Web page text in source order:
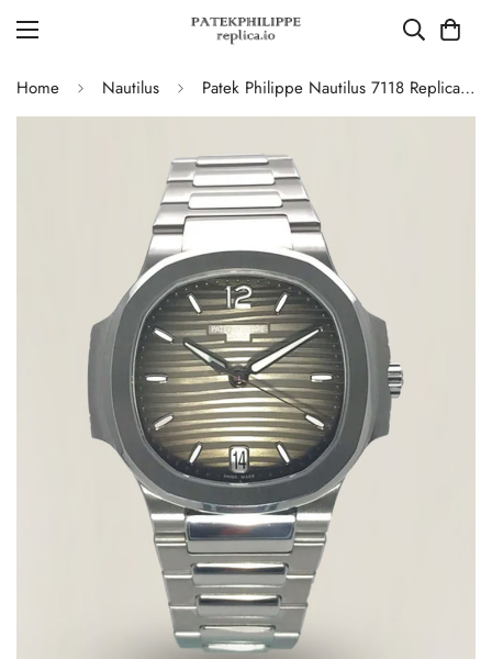
Home Nautilus Patek Philippe Nautilus 7118 Replica – Elegant Ladies’ Automatic Watch